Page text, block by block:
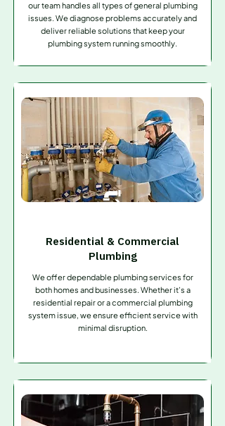
our team handles all types of general plumbing
issues. We diagnose problems accurately and
deliver reliable solutions that keep your
plumbing system running smoothly.
Residential & Commercial
Plumbing
We offer dependable plumbing services for
both homes and businesses. Whether it’s a
residential repair or a commercial plumbing
system issue, we ensure efficient service with
minimal disruption.